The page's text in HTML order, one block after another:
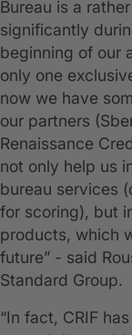
Bureau is a
significantly
beginning of our
only one
now we have
our partners
Renaissance
not only help us
bureau services
for scoring), but
products, which
future” - said
Standard Group.
“In fact, CRIF